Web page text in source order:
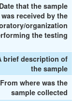
Date that the sample
was received by the
organization
the testing
brief description of
the sample
From where was the
sample collected